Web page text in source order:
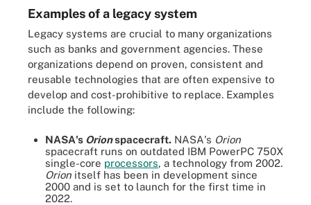
Examples of a legacy system
Legacy systems are crucial to many organizations
such as banks and government agencies. These
organizations depend on proven, consistent and
reusable technologies that are often expensive to
develop and cost-prohibitive to replace. Examples
include the following:
NASA's Orionspacecraft. NASA's Orion
spacecraft runs on outdated IBM PowerPC 750X
single-core processors, a technology from 2002.
Orion itself has been in development since
2000 and is set to launch for the first time in
2022.